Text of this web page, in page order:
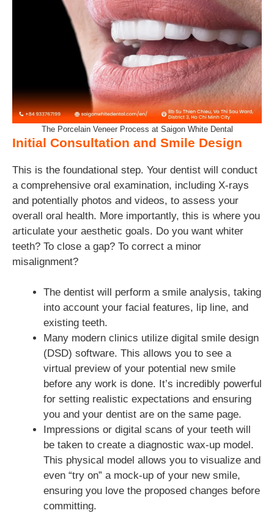
The Porcelain Veneer Process at Saigon White Dental
Initial Consultation and Smile Design
This is the foundational step. Your dentist will conduct
a comprehensive oral examination, including X-rays
and potentially photos and videos, to assess your
overall oral health. More importantly, this is where you
articulate your aesthetic goals. Do you want whiter
teeth? To close a gap? To correct a minor
misalignment?
The dentist will perform a smile analysis, taking
into account your facial features, lip line, and
existing teeth.
Many modern clinics utilize digital smile design
(DSD) software. This allows you to see a
virtual preview of your potential new smile
before any work is done. It’s incredibly powerful
for setting realistic expectations and ensuring
you and your dentist are on the same page.
Impressions or digital scans of your teeth will
be taken to create a diagnostic wax-up model.
This physical model allows you to visualize and
even “try on” a mock-up of your new smile,
ensuring you love the proposed changes before
committing.